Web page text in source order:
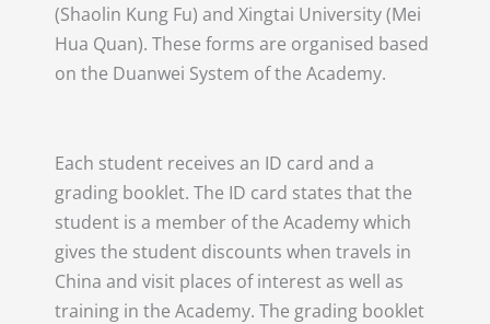
(Shaolin Kung Fu) and Xingtai University (Mei
Hua Quan). These forms are organised based
on the Duanwei System of the Academy.
Each student receives an ID card and a
grading booklet. The ID card states that the
student is a member of the Academy which
gives the student discounts when travels in
China and visit places of interest as well as
training in the Academy. The grading booklet